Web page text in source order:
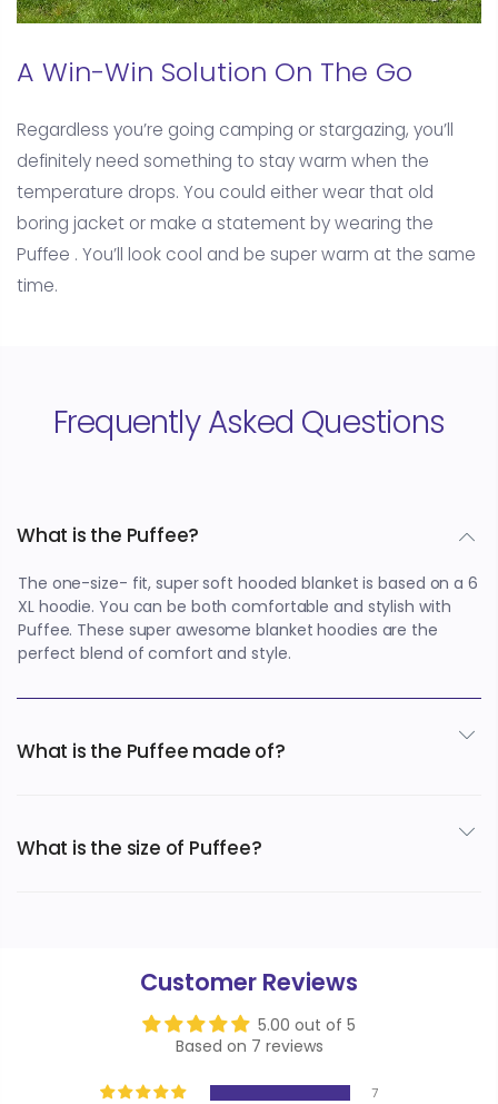
A Win-Win Solution On The Go
Regardless you’re going camping or stargazing, you’ll
definitely need something to stay warm when the
temperature drops. You could either wear that old
boring jacket or make a statement by wearing the
Puffee . You’ll look cool and be super warm at the same
time.
Frequently Asked Questions
What is the Puffee?
The one-size- fit, super soft hooded blanket is based on a 6
XL hoodie. You can be both comfortable and stylish with
Puffee. These super awesome blanket hoodies are the
perfect blend of comfort and style.
What is the Puffee made of?
What is the size of Puffee?
Customer Reviews
5.00 out of 5
Based on 7 reviews
7